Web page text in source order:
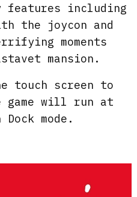
features including
the joycon and
moments
mansion.
touch screen to
game will run at
mode.